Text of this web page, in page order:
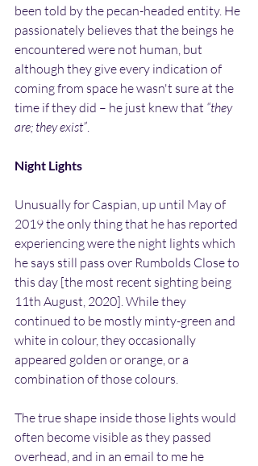
been told by the pecan-headed entity. He
passionately believes that the beings he
encountered were not human, but
although they give every indication of
coming from space he wasn't sure at the
time if they did – he just knew that “they
are; they exist”
Night Lights
Unusually for Caspian, up until May of
2019 the only thing that he has reported
experiencing were the night lights which
he says still pass over Rumbolds Close to
this day [the most recent sighting being
11th August, 2020]. While they
continued to be mostly minty-green and
white in colour, they occasionally
appeared golden or orange, or a
combination of those colours.
The true shape inside those lights would
often become visible as they passed
overhead, and in an email to me he